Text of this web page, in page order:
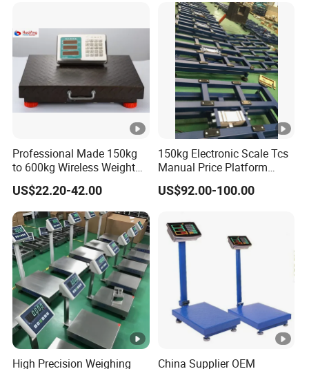
with OIML/CE
Professional Made 150kg
to 600kg Wireless Weight
Scale
US$22.20-42.00
150kg Electronic Scale Tcs
Manual Price Platform
Manual Tcs Syste Weighing
Scales
US$92.00-100.00
High Precision Weighing
China Supplier OEM